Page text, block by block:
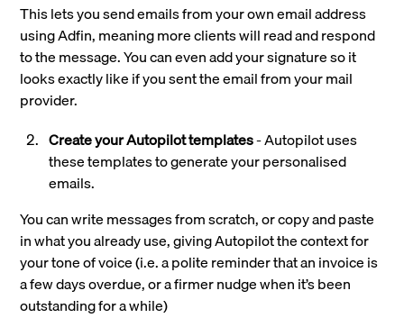
This lets you send emails from your own email address
using Adfin, meaning more clients will read and respond
to the message. You can even add your signature so it
looks exactly like if you sent the email from your mail
provider.
Create your Autopilot templates- Autopilot uses
these templates to generate your personalised
emails.
You can write messages from scratch, or copy and paste
in what you already use, giving Autopilot the context for
your tone of voice (i.e. a polite reminder that an invoice is
a few days overdue, or a firmer nudge when it’s been
outstanding for a while)